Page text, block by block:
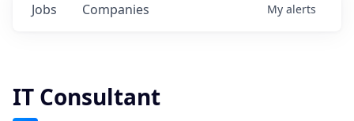
Jobs Companies My alerts
IT Consultant